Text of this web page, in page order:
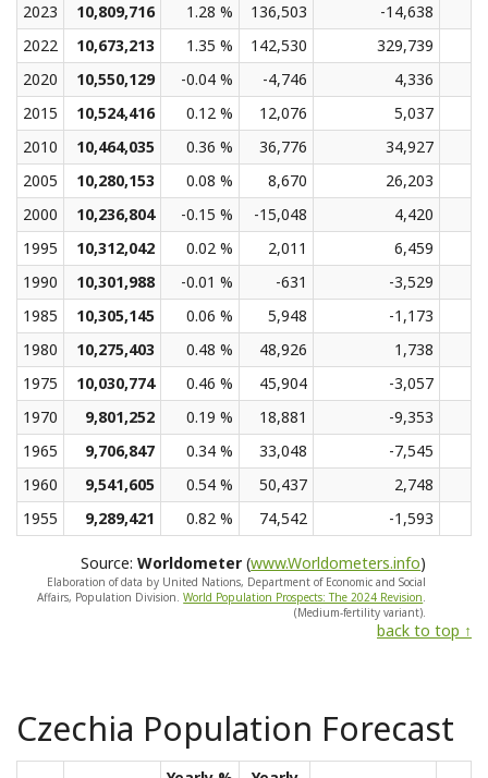
2023
10,809,716 1.28 % 136,503
-14,638
2022
10,673,213 1.35 % 142,530
329,739
2020
10,550,129 -0.04 % -4,746
4,336
2015
10,524,416 0.12 % 12,076
5,037
2010
10,464,035 0.36 % 36,776
34,927
2005
10,280,153 0.08 % 8,670
26,203
2000
10,236,804 -0.15 % -15,048
4,420
1995
10,312,042 0.02 % 2,011
6,459
1990
10,301,988 -0.01 % -631
-3,529
1985
10,305,145 0.06 % 5,948
-1,173
1980
10,275,403 0.48 % 48,926
1,738
1975
10,030,774 0.46 % 45,904
-3,057
1970
9,801,252 0.19 % 18,881
-9,353
1965
9,706,847 0.34 % 33,048
-7,545
1960
9,541,605 0.54 % 50,437
2,748
1955
9,289,421 0.82 % 74,542 -1,593
Source:Worldometer (www.Worldometers.info)
Elaboration of data by United Nations, Department of Economic and Social
Affairs, Population Division.World Population Prospects: The 2024 Revision.
(Medium-fertility variant).
back to top ↑
Czechia Population Forecast